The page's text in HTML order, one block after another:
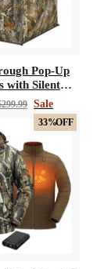
Pop-Up
with Silent
Sale
33%OFF